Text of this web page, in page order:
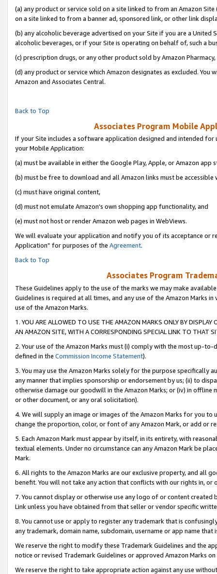
(a) any product or service sold on a site linked to from an Amazon
on a site linked to from a banner ad, sponsored link, or other link
(b) any alcoholic beverage advertised on your Site if you are a
alcoholic beverages, or if your Site is operating on behalf of, such a
(c) prescription drugs, or any other product sold by Amazon Pharmacy,
(d) any product or service which Amazon designates as excluded.
Amazon and Associates Central.
Back to Top
Associates Program Mobile
If your Site includes a software application designed and intended
your Mobile Application:
(a) must be available in either the Google Play, Apple, or Amazon app
(b) must be free to download and all Amazon links must be accessible
(c) must have original content,
(d) must not emulate Amazon’s own shopping app functionality, and
(e) must not host or render Amazon web pages in WebViews.
We will evaluate your application and notify you of its acceptance or
Application” for purposes of the Agreement.
Back to Top
Associates Program
These Guidelines apply to the use of the marks we may make
Guidelines is required at all times, and any use of the Amazon Marks
use of the Amazon Marks.
1. YOU ARE ALLOWED TO USE THE AMAZON MARKS ONLY BY
AN AMAZON SITE, WITH A CORRESPONDING SPECIAL LINK TO THAT
2. Your use of the Amazon Marks must (i) comply with the most up-
defined in the Commission Income Statement).
3. You may use the Amazon Marks solely for the purpose specifically
any manner that implies sponsorship or endorsement by us; (ii) to
otherwise damage our goodwill in the Amazon Marks; or (iv) in offline
or other document, or any oral solicitation).
4. We will supply an image or images of the Amazon Marks for you to
change the proportion, color, or font of any Amazon Mark, or add or
5. Each Amazon Mark must appear by itself, in its entirety, with
textual elements. Under no circumstance can any Amazon Mark be
Mark.
6. All rights to the Amazon Marks are our exclusive property, and all
benefit. You will not take any action that conflicts with our rights in, or
7. You cannot display or otherwise use any logo of or content
Link unless you have obtained from that seller or vendor specific
8. You cannot use or apply to register any trademark that is
any trademark, domain name, subdomain, username or app name
We reserve the right to modify these Trademark Guidelines and the
notice or revised Trademark Guidelines or approved Amazon Marks on
We reserve the right to take appropriate action against any use